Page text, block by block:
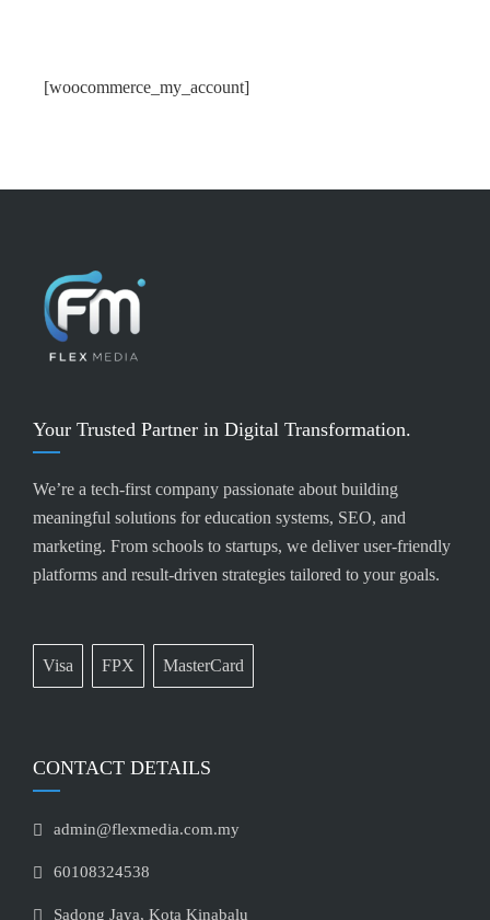
[woocommerce_my_account]
Your Trusted Partner in Digital Transformation.
We’re a tech-first company passionate about building
meaningful solutions for education systems, SEO, and
marketing. From schools to startups, we deliver user-friendly
platforms and result-driven strategies tailored to your goals.
Visa FPX MasterCard
CONTACT DETAILS
admin@flexmedia.com.my
60108324538
Sadong Jaya, Kota Kinabalu